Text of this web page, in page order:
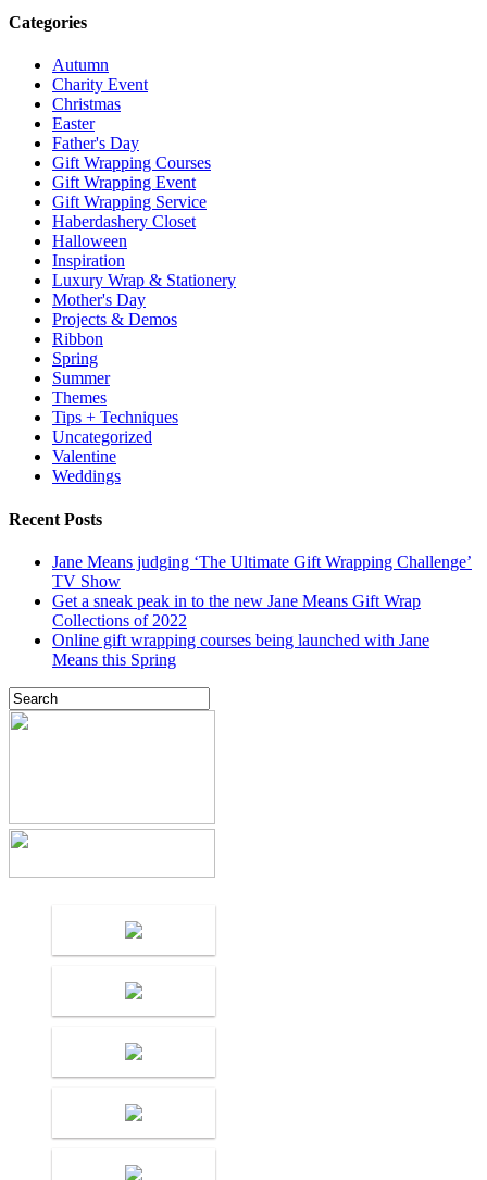
Categories
Autumn
Charity Event
Christmas
Easter
Father's Day
Gift Wrapping Courses
Gift Wrapping Event
Gift Wrapping Service
Haberdashery Closet
Halloween
Inspiration
Luxury Wrap & Stationery
Mother's Day
Projects & Demos
Ribbon
Spring
Summer
Themes
Tips + Techniques
Uncategorized
Valentine
Weddings
Recent Posts
Jane Means judging ‘The Ultimate Gift Wrapping Challenge’
TV Show
Get a sneak peak in to the new Jane Means Gift Wrap
Collections of 2022
Online gift wrapping courses being launched with Jane
Means this Spring